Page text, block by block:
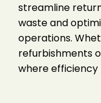
streamline
waste and
operations.
refurbishments
where